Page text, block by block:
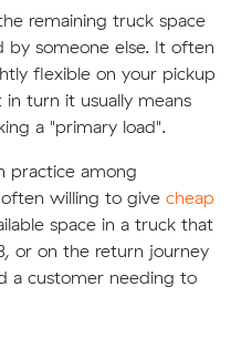
remaining truck space
by someone else. It often
flexible on your pickup
turn it usually means
a "primary load".
practice among
willing to give cheap
space in a truck that
or on the return journey
a customer needing to